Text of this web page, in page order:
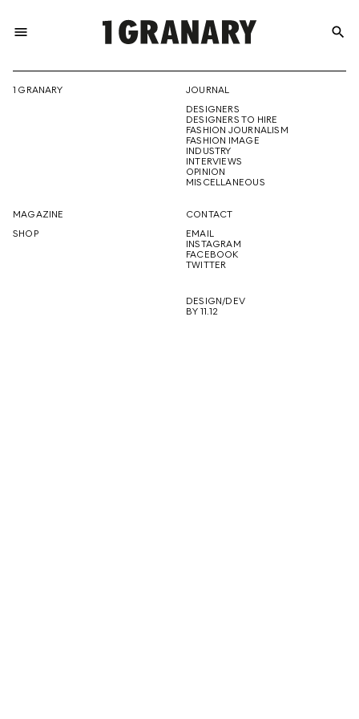
menu
THE
CREATIVE
FUTURE
search
1 GRANARY
JOURNAL
DESIGNERS
DESIGNERS TO HIRE
FASHION JOURNALISM
FASHION IMAGE
INDUSTRY
INTERVIEWS
OPINION
MISCELLANEOUS
MAGAZINE
SHOP
CONTACT
EMAIL
INSTAGRAM
FACEBOOK
TWITTER
DESIGN/DEV
BY 11.12